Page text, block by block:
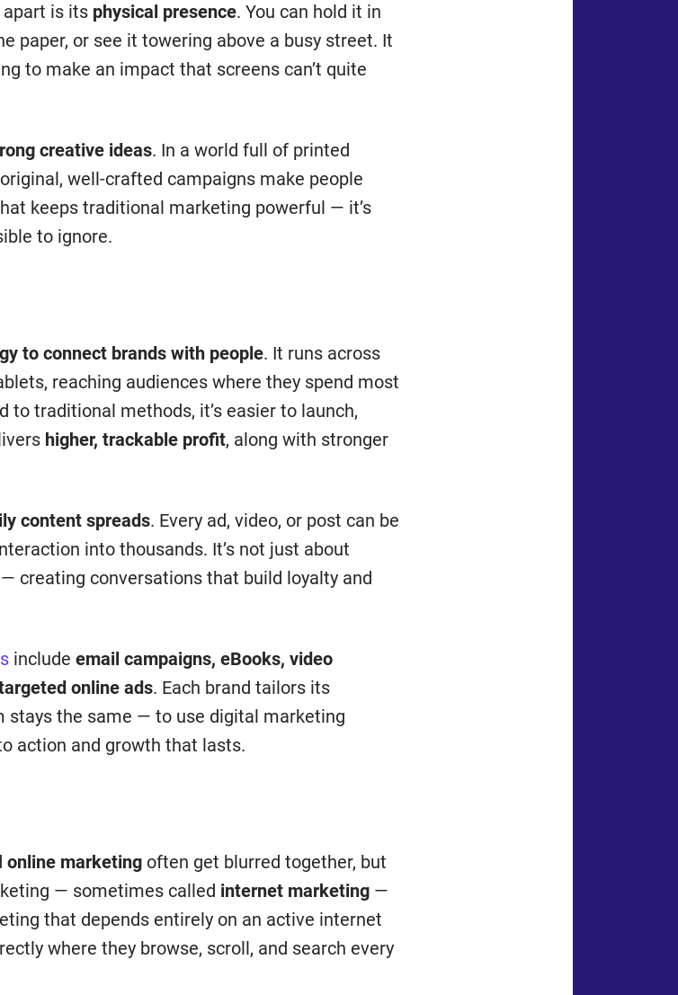
is its physical presence. You can hold it in
paper, or see it towering above a busy street. It
to make an impact that screens can’t quite
creative ideas. In a world full of printed
well-crafted campaigns make people
keeps traditional marketing powerful — it’s
to ignore.
to connect brands with people. It runs across
reaching audiences where they spend most
traditional methods, it’s easier to launch,
higher, trackable profit, along with stronger
content spreads. Every ad, video, or post can be
into thousands. It’s not just about
creating conversations that build loyalty and
include email campaigns, eBooks, video
online ads. Each brand tailors its
stays the same — to use digital marketing
action and growth that lasts.
online marketing often get blurred together, but
— sometimes called internet marketing —
that depends entirely on an active internet
where they browse, scroll, and search every